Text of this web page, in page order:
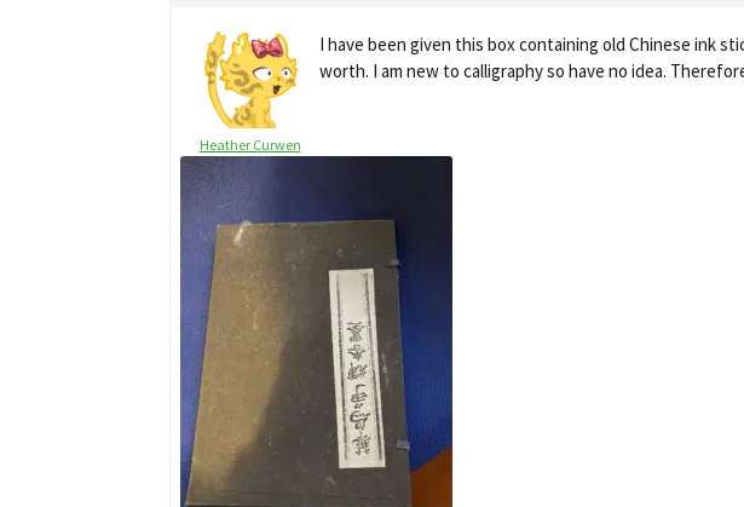
Heather Curwen
I have been given this box containing old Chinese ink
worth. I am new to calligraphy so have no idea.